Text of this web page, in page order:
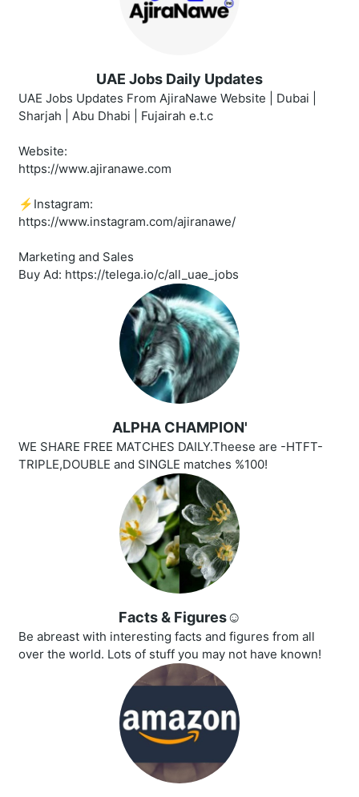
UAE Jobs Daily Updates
UAE Jobs Updates From AjiraNawe Website | Dubai |
Sharjah | Abu Dhabi | Fujairah e.t.c
Website:
https://www.ajiranawe.com
⚡️Instagram:
https://www.instagram.com/ajiranawe/
Marketing and Sales
Buy Ad: https://telega.io/c/all_uae_jobs
ALPHA CHAMPION'
WE SHARE FREE MATCHES DAILY.Theese are -HTFT-
TRIPLE,DOUBLE and SINGLE matches %100!
Facts & Figures☺️
Be abreast with interesting facts and figures from all
over the world. Lots of stuff you may not have known!